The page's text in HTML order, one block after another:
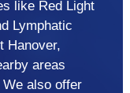
like Red Light
Lymphatic
Hanover,
areas
also offer